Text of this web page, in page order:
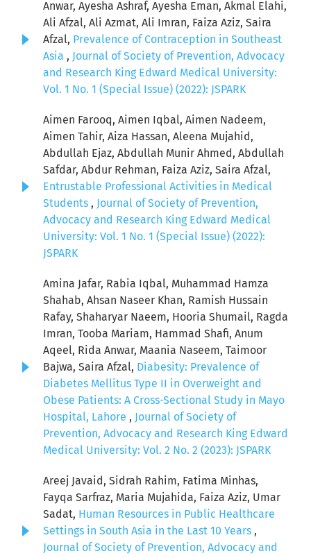
Anwar, Ayesha Ashraf, Ayesha Eman, Akmal Elahi,
Ali Afzal, Ali Azmat, Ali Imran, Faiza Aziz, Saira
Afzal, Prevalence of Contraception in Southeast
Asia , Journal of Society of Prevention, Advocacy
and Research King Edward Medical University:
Vol. 1 No. 1 (Special Issue) (2022): JSPARK
Aimen Farooq, Aimen Iqbal, Aimen Nadeem,
Aimen Tahir, Aiza Hassan, Aleena Mujahid,
Abdullah Ejaz, Abdullah Munir Ahmed, Abdullah
Safdar, Abdur Rehman, Faiza Aziz, Saira Afzal,
Entrustable Professional Activities in Medical
Students , Journal of Society of Prevention,
Advocacy and Research King Edward Medical
University: Vol. 1 No. 1 (Special Issue) (2022):
JSPARK
Amina Jafar, Rabia Iqbal, Muhammad Hamza
Shahab, Ahsan Naseer Khan, Ramish Hussain
Rafay, Shaharyar Naeem, Hooria Shumail, Ragda
Imran, Tooba Mariam, Hammad Shafi, Anum
Aqeel, Rida Anwar, Maania Naseem, Taimoor
Bajwa, Saira Afzal, Diabesity: Prevalence of
Diabetes Mellitus Type II in Overweight and
Obese Patients: A Cross-Sectional Study in Mayo
Hospital, Lahore , Journal of Society of
Prevention, Advocacy and Research King Edward
Medical University: Vol. 2 No. 2 (2023): JSPARK
Areej Javaid, Sidrah Rahim, Fatima Minhas,
Fayqa Sarfraz, Maria Mujahida, Faiza Aziz, Umar
Sadat, Human Resources in Public Healthcare
Settings in South Asia in the Last 10 Years ,
Journal of Society of Prevention, Advocacy and